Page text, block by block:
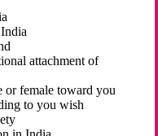
attachment of
or female toward you
to you wish